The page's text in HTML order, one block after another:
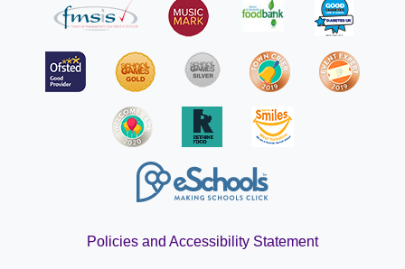
Policies and Accessibility Statement